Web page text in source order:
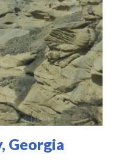
Georgia